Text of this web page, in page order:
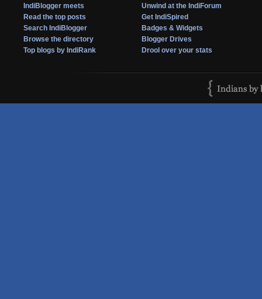
IndiBlogger meets
Read the top posts
Search IndiBlogger
Browse the directory
Top blogs by IndiRank
Unwind at the IndiForum
Get IndiSpired
Badges & Widgets
Blogger Drives
Drool over your stats